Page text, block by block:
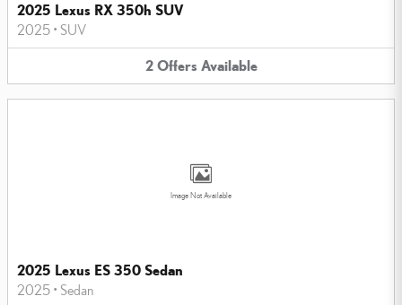
2025 Lexus RX 350h SUV
2025 • SUV
2 Offers Available
Image Not Available
2025 Lexus ES 350 Sedan
2025 • Sedan